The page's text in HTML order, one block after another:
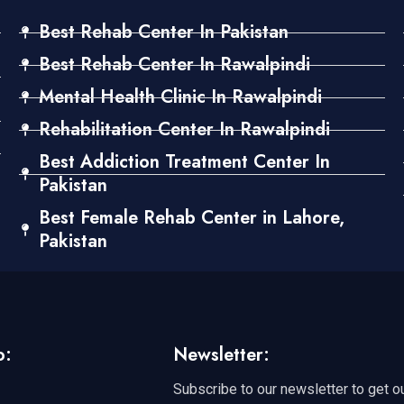
Best Rehab Center In Pakistan
Best Rehab Center In Rawalpindi
Mental Health Clinic In Rawalpindi
Rehabilitation Center In Rawalpindi
Best Addiction Treatment Center In
Pakistan
Best Female Rehab Center in Lahore,
Pakistan
Newsletter:
Subscribe to our newsletter to get